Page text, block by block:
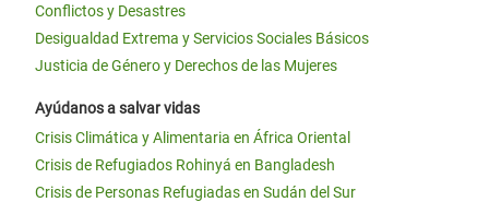
Conflictos y Desastres
Desigualdad Extrema y Servicios Sociales Básicos
Justicia de Género y Derechos de las Mujeres
Ayúdanos a salvar vidas
Crisis Climática y Alimentaria en África Oriental
Crisis de Refugiados Rohinyá en Bangladesh
Crisis de Personas Refugiadas en Sudán del Sur